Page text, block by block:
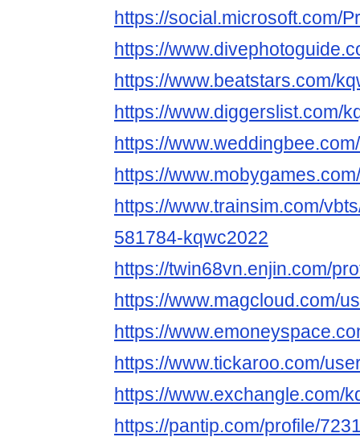
https://social.microsoft.com/
https://
https://www.beatstars.com/
https://www.diggerslist.com/
https://
https://
https://www.trainsim.com/
581784-kqwc2022
https://twin68vn.enjin.com/
https://www.magcloud.com/
https://
https://www.tickaroo.com/
https://www.exchangle.com/
https://pantip.com/profile/